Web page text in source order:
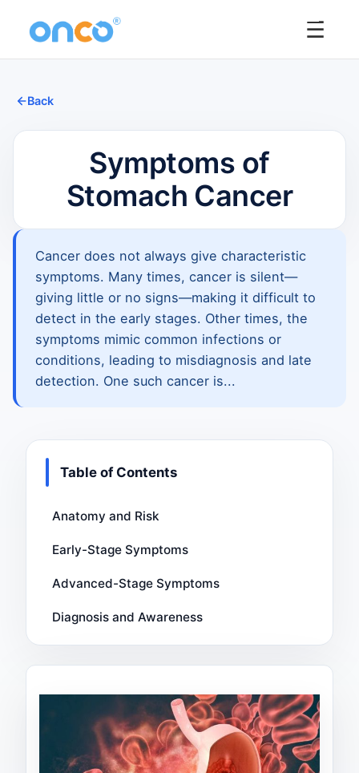
☰
Back
Symptoms of
Stomach Cancer
Cancer does not always give characteristic
symptoms. Many times, cancer is silent—
giving little or no signs—making it difficult to
detect in the early stages. Other times, the
symptoms mimic common infections or
conditions, leading to misdiagnosis and late
detection. One such cancer is...
Table of Contents
Anatomy and Risk
Early-Stage Symptoms
Advanced-Stage Symptoms
Diagnosis and Awareness